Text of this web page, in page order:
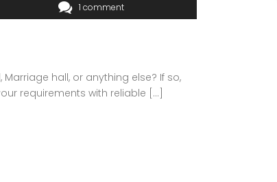
1 comment
hall, or anything else? If so,
requirements with reliable […]